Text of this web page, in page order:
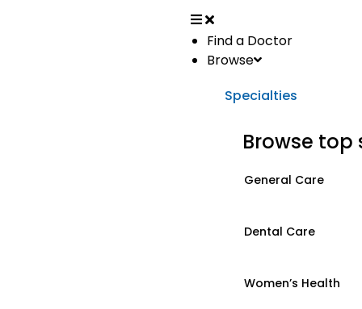
Find a Doctor
Browse
Specialties
Browse top
General Care
Dental Care
Women’s Health